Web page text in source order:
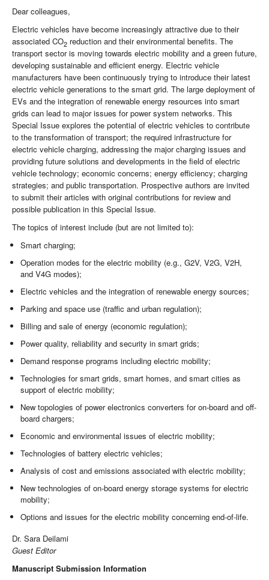
Dear colleagues,
Electric vehicles have become increasingly attractive due to their
associated CO2 reduction and their environmental benefits. The
transport sector is moving towards electric mobility and a green future,
developing sustainable and efficient energy. Electric vehicle
manufacturers have been continuously trying to introduce their latest
electric vehicle generations to the smart grid. The large deployment of
EVs and the integration of renewable energy resources into smart
grids can lead to major issues for power system networks. This
Special Issue explores the potential of electric vehicles to contribute
to the transformation of transport; the required infrastructure for
electric vehicle charging, addressing the major charging issues and
providing future solutions and developments in the field of electric
vehicle technology; economic concerns; energy efficiency; charging
strategies; and public transportation. Prospective authors are invited
to submit their articles with original contributions for review and
possible publication in this Special Issue.
The topics of interest include (but are not limited to):
Smart charging;
Operation modes for the electric mobility (e.g., G2V, V2G, V2H,
and V4G modes);
Electric vehicles and the integration of renewable energy sources;
Parking and space use (traffic and urban regulation);
Billing and sale of energy (economic regulation);
Power quality, reliability and security in smart grids;
Demand response programs including electric mobility;
Technologies for smart grids, smart homes, and smart cities as
support of electric mobility;
New topologies of power electronics converters for on-board and off-
board chargers;
Economic and environmental issues of electric mobility;
Technologies of battery electric vehicles;
Analysis of cost and emissions associated with electric mobility;
New technologies of on-board energy storage systems for electric
mobility;
Options and issues for the electric mobility concerning end-of-life.
Dr. Sara Deilami
Guest Editor
Manuscript Submission Information